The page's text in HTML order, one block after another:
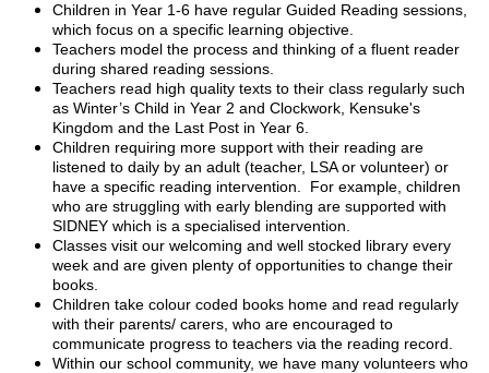
Children in Year 1-6 have regular Guided Reading sessions,
which focus on a specific learning objective.
Teachers model the process and thinking of a fluent reader
during shared reading sessions.
Teachers read high quality texts to their class regularly such
as Winter’s Child in Year 2 and Clockwork, Kensuke's
Kingdom and the Last Post in Year 6.
Children requiring more support with their reading are
listened to daily by an adult (teacher, LSA or volunteer) or
have a specific reading intervention. For example, children
who are struggling with early blending are supported with
SIDNEY which is a specialised intervention.
Classes visit our welcoming and well stocked library every
week and are given plenty of opportunities to change their
books.
Children take colour coded books home and read regularly
with their parents/ carers, who are encouraged to
communicate progress to teachers via the reading record.
Within our school community, we have many volunteers who